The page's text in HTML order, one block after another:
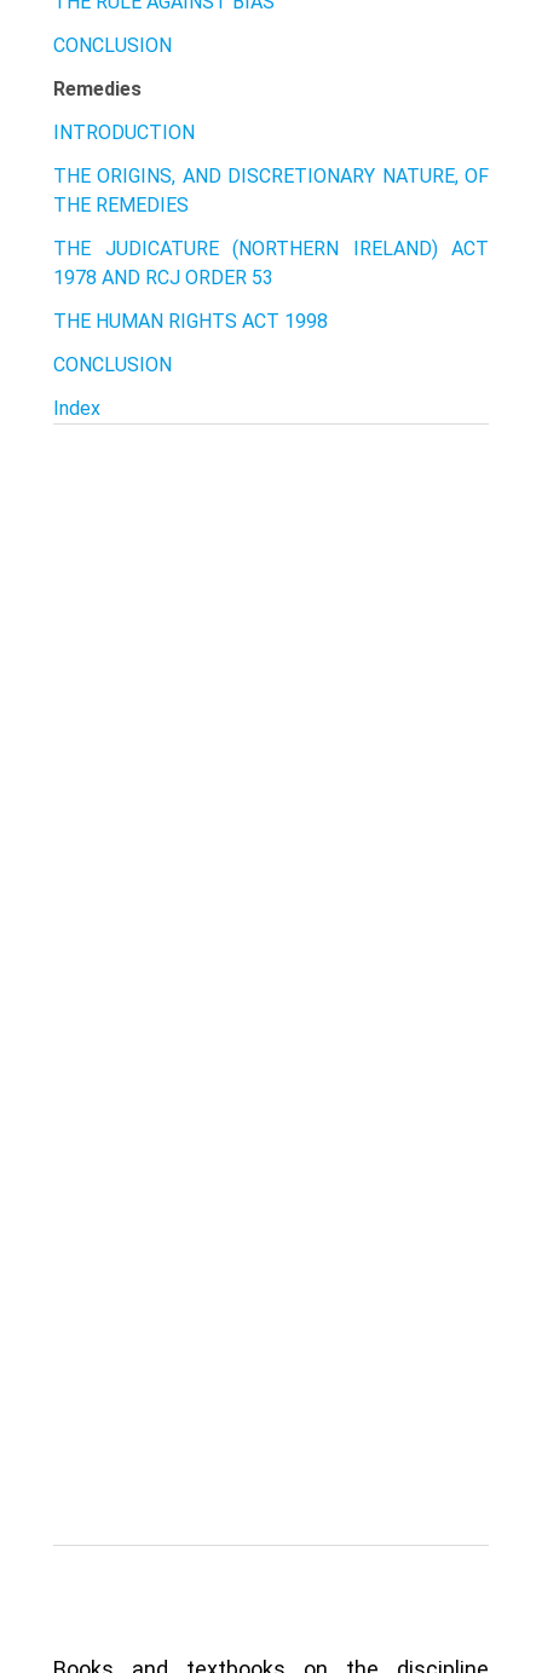
CONCLUSION
Remedies
INTRODUCTION
THE ORIGINS, AND DISCRETIONARY NATURE, OF
THE REMEDIES
THE JUDICATURE (NORTHERN IRELAND) ACT
1978 AND RCJ ORDER 53
THE HUMAN RIGHTS ACT 1998
CONCLUSION
Index